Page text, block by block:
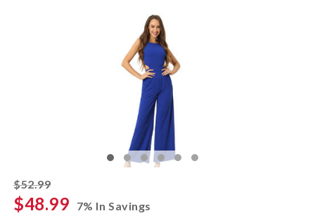
$52.99striked off
$48.99
7% In Savings